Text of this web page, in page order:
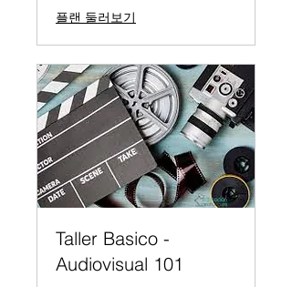
플랜 둘러보기
Taller Basico -
Audiovisual 101